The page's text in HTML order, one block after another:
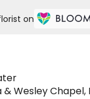
on
Wesley Chapel,